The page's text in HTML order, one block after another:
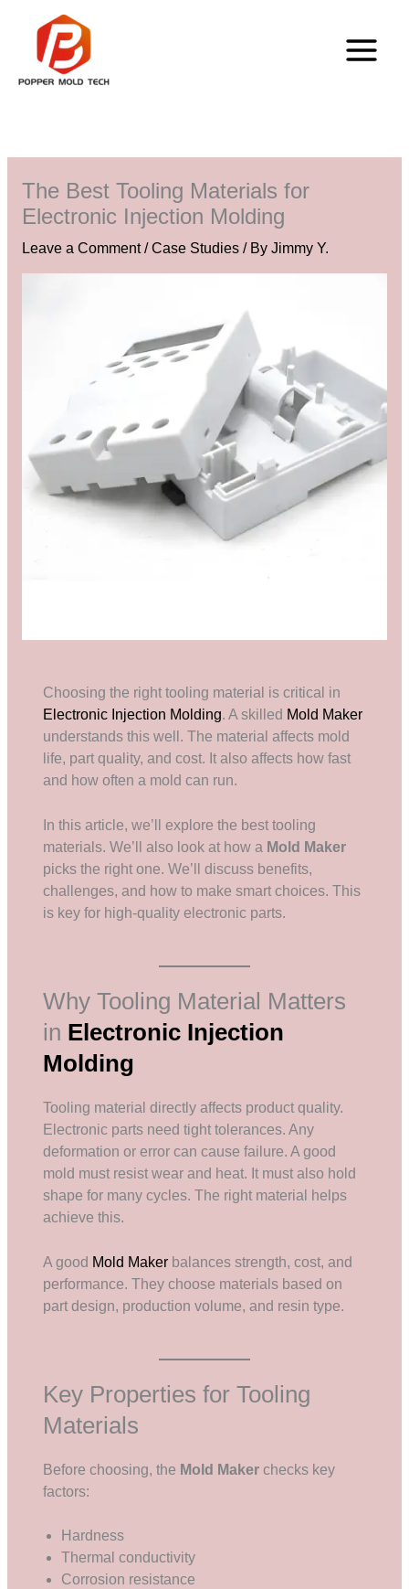
content
The Best Tooling Materials for
Electronic Injection Molding
Leave a Comment /Case Studies/ By Jimmy Y.
Choosing the right tooling material is critical in
Electronic Injection Molding. A skilled Mold Maker
understands this well. The material affects mold
life, part quality, and cost. It also affects how fast
and how often a mold can run.
In this article, we’ll explore the best tooling
materials. We’ll also look at how a Mold Maker
picks the right one. We’ll discuss benefits,
challenges, and how to make smart choices. This
is key for high-quality electronic parts.
Why Tooling Material Matters
in Electronic Injection
Molding
Tooling material directly affects product quality.
Electronic parts need tight tolerances. Any
deformation or error can cause failure. A good
mold must resist wear and heat. It must also hold
shape for many cycles. The right material helps
achieve this.
A good Mold Maker balances strength, cost, and
performance. They choose materials based on
part design, production volume, and resin type.
Key Properties for Tooling
Materials
Before choosing, the Mold Maker checks key
factors:
Hardness
Thermal conductivity
Corrosion resistance